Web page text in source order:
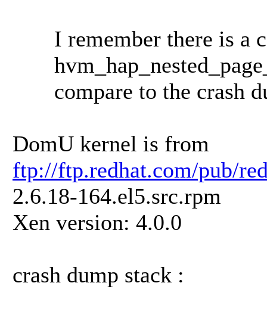
I remember there is a
compare to the crash
DomU kernel is from
ftp://ftp.redhat.com/pub/
2.6.18-164.el5.src.rpm
Xen version: 4.0.0
crash dump stack :